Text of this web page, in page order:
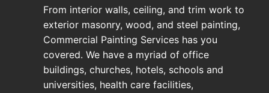
From interior walls, ceiling, and trim work to
exterior masonry, wood, and steel painting,
Commercial Painting Services has you
covered. We have a myriad of office
buildings, churches, hotels, schools and
universities, health care facilities,